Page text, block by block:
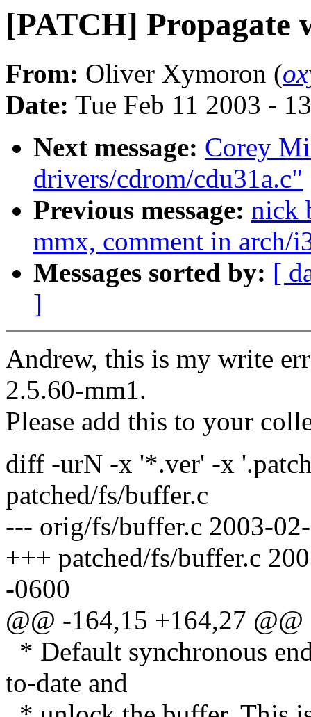
[PATCH] Propagate
From: Oliver Xymoron (
Date: Tue Feb 11 2003 -
Next message: Corey
drivers/cdrom/cdu31a.c"
Previous message: nick
mmx, comment in arch/
Messages sorted by: [
]
Andrew, this is my write
2.5.60-mm1.
Please add this to your
diff -urN -x '*.ver' -x
patched/fs/buffer.c
--- orig/fs/buffer.c 2003-
+++ patched/fs/buffer.c
-0600
@@ -164,15 +164,27 @@
* Default synchronous
to-date and